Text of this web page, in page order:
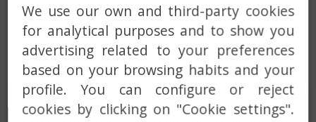
DOOR CLOSER
MASTER AND KEYED ALIKE SERVICE
CUSTOM SOLUTIONS
DEAD LOCKS
We use our own and third-party cookies
for analytical purposes and to show you
advertising related to your preferences
based on your browsing habits and your
profile. You can configure or reject
cookies by clicking on "Cookie settings".